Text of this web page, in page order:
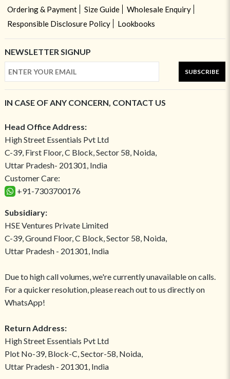
Ordering & Payment
Size Guide
Wholesale Enquiry
Responsible Disclosure Policy
Lookbooks
NEWSLETTER SIGNUP
SUBSCRIBE
IN CASE OF ANY CONCERN, CONTACT US
Head Office Address:
High Street Essentials Pvt Ltd
C-39, First Floor, C Block, Sector 58, Noida,
Uttar Pradesh- 201301, India
Customer Care:
+91-7303700176
Subsidiary:
HSE Ventures Private Limited
C-39, Ground Floor, C Block, Sector 58, Noida,
Uttar Pradesh - 201301, India
Due to high call volumes, we're currently unavailable on calls.
For a quicker resolution, please reach out to us directly on
WhatsApp!
Return Address:
High Street Essentials Pvt Ltd
Plot No-39, Block-C, Sector-58, Noida,
Uttar Pradesh - 201301, India